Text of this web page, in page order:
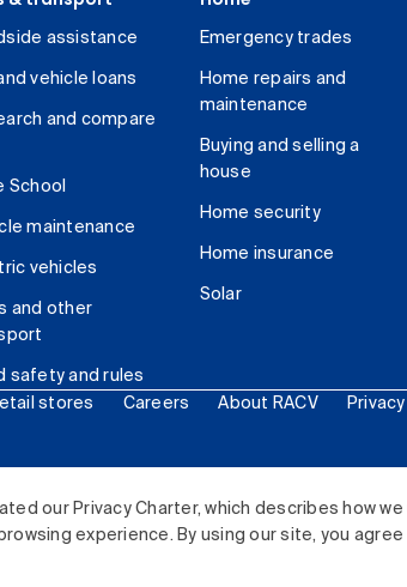
our Privacy Charter, which describes how
experience. By using our site, you
assistance
vehicle loans
and compare
School
maintenance
vehicles
and other
safety and rules
Emergency trades
Home repairs and
maintenance
Buying and selling a
house
Home security
Home insurance
Solar
stores Careers About RACV